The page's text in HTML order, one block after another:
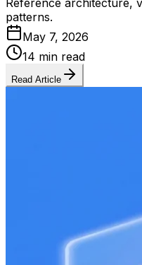
patterns.
May 7, 2026
14 min read
Read Article